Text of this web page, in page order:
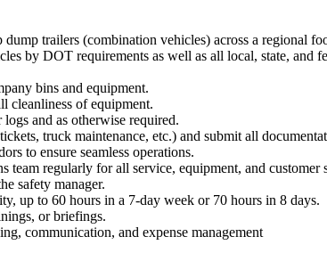
trailers (combination vehicles) across a regional
by DOT requirements as well as all local, state, and
bins and equipment.
cleanliness of equipment.
and as otherwise required.
truck maintenance, etc.) and submit all
to ensure seamless operations.
regularly for all service, equipment, and customer
safety manager.
up to 60 hours in a 7-day week or 70 hours in 8 days.
or briefings.
communication, and expense management